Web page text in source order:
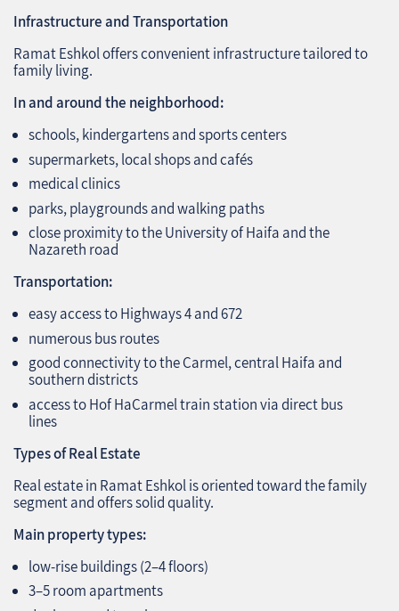
Infrastructure and Transportation
Ramat Eshkol offers convenient infrastructure tailored to
family living.
In and around the neighborhood:
schools, kindergartens and sports centers
supermarkets, local shops and cafés
medical clinics
parks, playgrounds and walking paths
close proximity to the University of Haifa and the
Nazareth road
Transportation:
easy access to Highways 4 and 672
numerous bus routes
good connectivity to the Carmel, central Haifa and
southern districts
access to Hof HaCarmel train station via direct bus
lines
Types of Real Estate
Real estate in Ramat Eshkol is oriented toward the family
segment and offers solid quality.
Main property types:
low‑rise buildings (2–4 floors)
3–5 room apartments